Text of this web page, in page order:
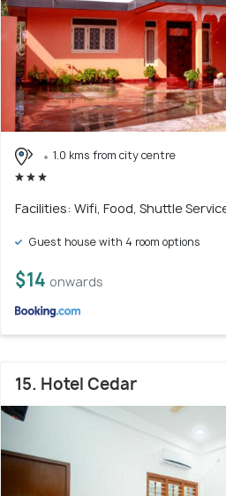
1.0 kms from city centre
Facilities: Wifi, Food, Shuttle
Guest house with 4 room options
$14 onwards
15. Hotel Cedar